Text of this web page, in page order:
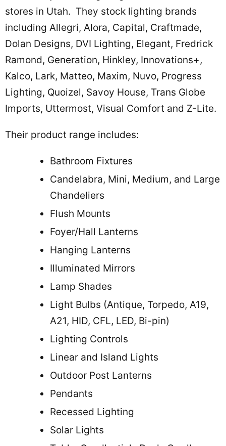
stores in Utah. They stock lighting brands
including Allegri, Alora, Capital, Craftmade,
Dolan Designs, DVI Lighting, Elegant, Fredrick
Ramond, Generation, Hinkley, Innovations+,
Kalco, Lark, Matteo, Maxim, Nuvo, Progress
Lighting, Quoizel, Savoy House, Trans Globe
Imports, Uttermost, Visual Comfort and Z-Lite.
Their product range includes:
Bathroom Fixtures
Candelabra, Mini, Medium, and Large
Chandeliers
Flush Mounts
Foyer/Hall Lanterns
Hanging Lanterns
Illuminated Mirrors
Lamp Shades
Light Bulbs (Antique, Torpedo, A19,
A21, HID, CFL, LED, Bi-pin)
Lighting Controls
Linear and Island Lights
Outdoor Post Lanterns
Pendants
Recessed Lighting
Solar Lights